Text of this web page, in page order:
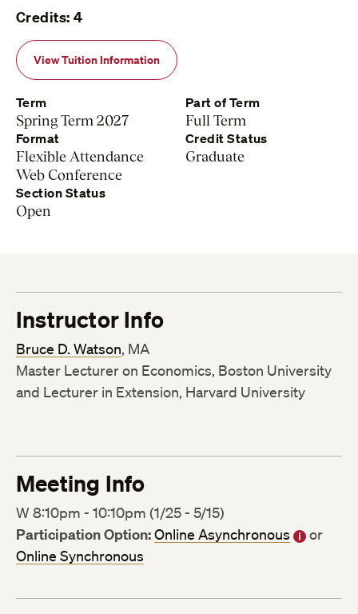
Credits: 4
View Tuition Information
Term
Spring Term 2027
Part of Term
Full Term
Format
Flexible Attendance
Web Conference
Credit Status
Graduate
Section Status
Open
Instructor Info
Bruce D. Watson, MA
Master Lecturer on Economics, Boston University
and Lecturer in Extension, Harvard University
Meeting Info
W 8:10pm - 10:10pm (1/25 - 5/15)
Participation Option:Online Asynchronous
or
Online Synchronous